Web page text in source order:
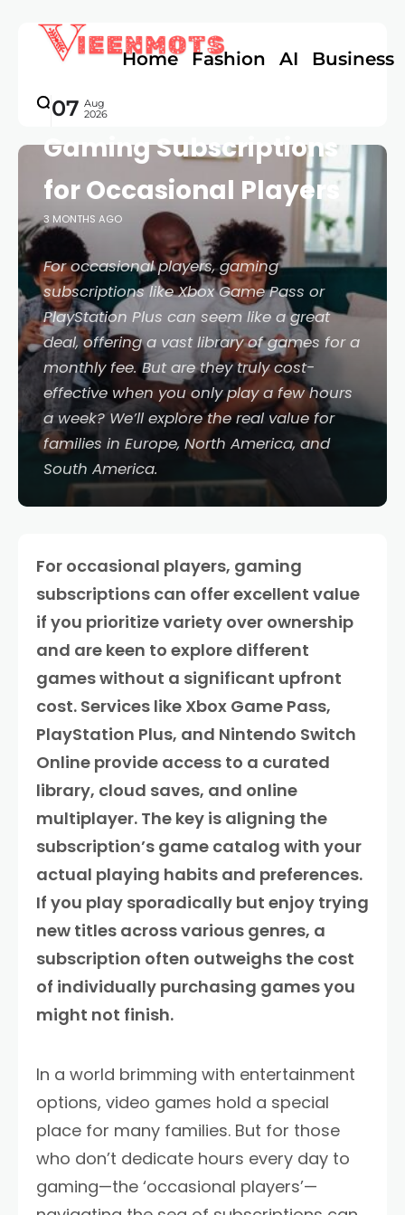
Home Fashion AI Business
07 Aug
2026
A Practical Guide to
Gaming Subscriptions
for Occasional Players
3 MONTHS AGO
For occasional players, gaming
subscriptions like Xbox Game Pass or
PlayStation Plus can seem like a great
deal, offering a vast library of games for a
monthly fee. But are they truly cost-
effective when you only play a few hours
a week? We’ll explore the real value for
families in Europe, North America, and
South America.
For occasional players, gaming
subscriptions can offer excellent value
if you prioritize variety over ownership
and are keen to explore different
games without a significant upfront
cost. Services like Xbox Game Pass,
PlayStation Plus, and Nintendo Switch
Online provide access to a curated
library, cloud saves, and online
multiplayer. The key is aligning the
subscription’s game catalog with your
actual playing habits and preferences.
If you play sporadically but enjoy trying
new titles across various genres, a
subscription often outweighs the cost
of individually purchasing games you
might not finish.
In a world brimming with entertainment
options, video games hold a special
place for many families. But for those
who don’t dedicate hours every day to
gaming—the ‘occasional players’—